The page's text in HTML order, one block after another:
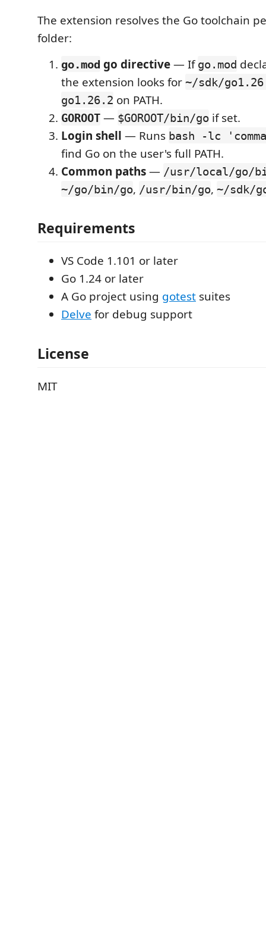
The extension resolves the Go toolchain
folder:
go.mod go directive— Ifgo.mod
the extension looks for ~/sdk/
go1.26.2 on PATH.
GOROOT — $GOROOT/bin/go if set.
Login shell — Runs bash -lc
find Go on the user's full PATH.
Common paths— /usr/local/go/
~/go/bin/go, /usr/bin/go, ~/sdk/
Requirements
VS Code 1.101 or later
Go 1.24 or later
A Go project using gotest suites
Delve for debug support
License
MIT